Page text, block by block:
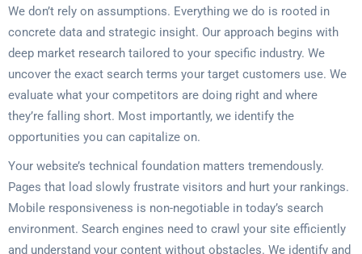
We don’t rely on assumptions. Everything we do is rooted in
concrete data and strategic insight. Our approach begins with
deep market research tailored to your specific industry. We
uncover the exact search terms your target customers use. We
evaluate what your competitors are doing right and where
they’re falling short. Most importantly, we identify the
opportunities you can capitalize on.
Your website’s technical foundation matters tremendously.
Pages that load slowly frustrate visitors and hurt your rankings.
Mobile responsiveness is non-negotiable in today’s search
environment. Search engines need to crawl your site efficiently
and understand your content without obstacles. We identify and